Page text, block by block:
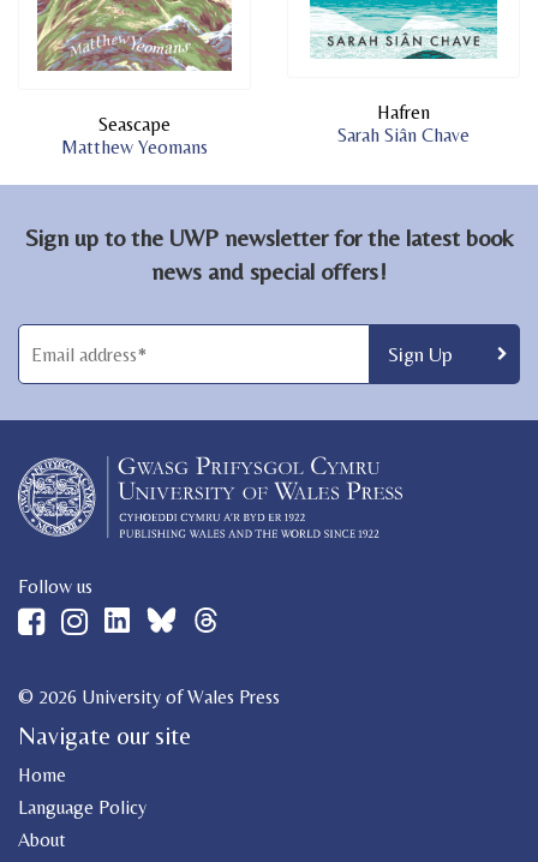
Seascape
Matthew Yeomans
Hafren
Sarah Siân Chave
Sign up to the UWP newsletter for the latest book
news and special offers!
Follow us
© 2026 University of Wales Press
Navigate our site
Home
Language Policy
About